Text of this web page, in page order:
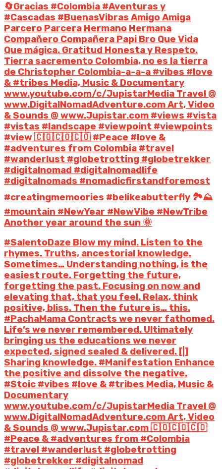
🔄Gracias #Colombia #Aventuras y
#Cascadas #BuenasVibras Amigo Amiga
Parcero Parcera Hermano Hermana
Compañero Compañera Papi Bro Que Vida
Que mágica. Gratitud Honesta y Respeto.
Tierra sacremento Colombia, no es la tierra
de Christopher Colombia-a-a-a #vibes #love
& #tribes Media, Music & Documentary
www.youtube.com/c/JupistarMedia Travel @
www.DigitalNomadAdventure.com Art, Video
& Sounds @ www.Jupistar.com #views #vista
#vistas #landscape #viewpoint #viewpoints
#view 🇨🇴🇨🇴🇨🇴 #Peace #love &
#adventures from Colombia #travel
#wanderlust #globetrotting #globetrekker
#digitalnomad #digitalnomadlife
#digitalnomads #nomadicfirstandforemost
#creatingmemoories #belikeabutterfly 🏞️⛰️
#mountain #NewYear #NewVibe #NewTribe
Another year around the sun 🌞
#SalentoDaze Blow my mind. Listen to the
rhymes. Truths, ancestorial knowledge.
Sometimes… Understanding nothing, is the
easiest route. Forgetting the future,
forgetting the past. Focusing on now and
elevating that, that you feel. Relax, think
positive, bliss. Then the future is… this.
#PachaMama Contracts we never fathomed.
Life’s we never remembered. Ultimately
bringing us the educations we never
expected, signed sealed & delivered. [|]
Sharing knowledge. #Manifestation Enhance
the positive and dissolve the negative.
#Stoic #vibes #love & #tribes Media, Music &
Documentary
www.youtube.com/c/JupistarMedia Travel @
www.DigitalNomadAdventure.com Art, Video
& Sounds @ www.Jupistar.com 🇨🇴🇨🇴🇨🇴
#Peace & #adventures from #Colombia
#travel #wanderlust #globetrotting
#globetrekker #digitalnomad